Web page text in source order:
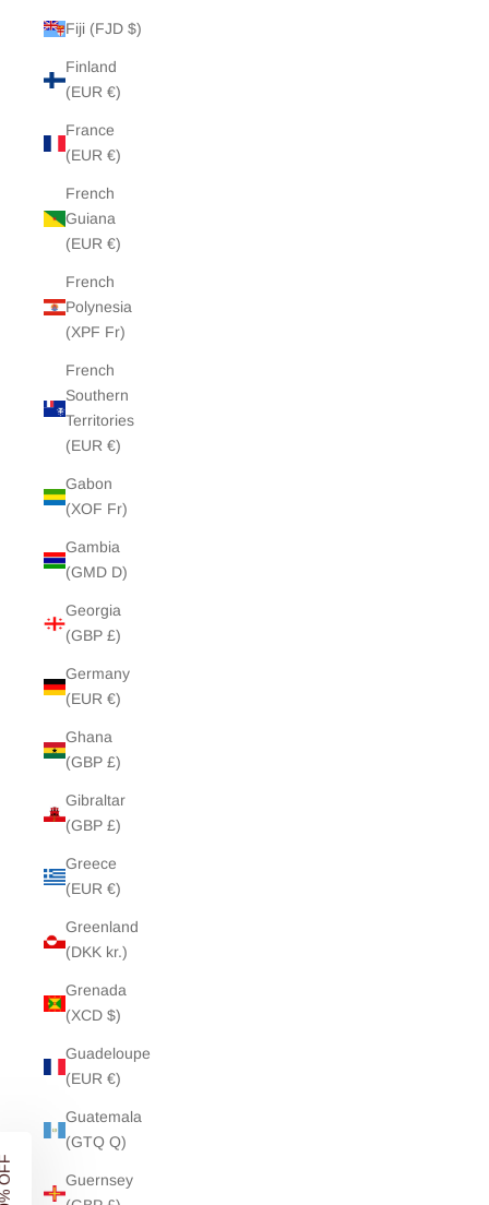
Fiji (FJD $)
Finland
(EUR €)
France
(EUR €)
French
Guiana
(EUR €)
French
Polynesia
(XPF Fr)
French
Southern
Territories
(EUR €)
Gabon
(XOF Fr)
Gambia
(GMD D)
Georgia
(GBP £)
Germany
(EUR €)
Ghana
(GBP £)
Gibraltar
(GBP £)
Greece
(EUR €)
Greenland
(DKK kr.)
Grenada
(XCD $)
Guadeloupe
(EUR €)
Guatemala
(GTQ Q)
Guernsey
YOUR FIRST ORDER